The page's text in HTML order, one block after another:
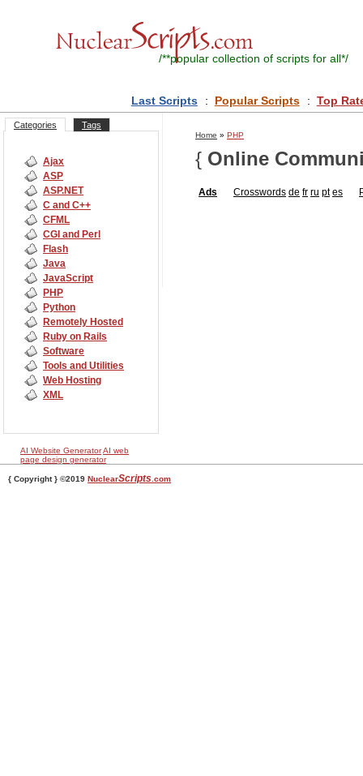
/**popular collection of scripts for all*/
Last Scripts : Popular Scripts : Top
Categories Tags
Ajax
ASP
ASP.NET
C and C++
CFML
CGI and Perl
Flash
Java
JavaScript
PHP
Python
Remotely Hosted
Ruby on Rails
Software
Tools and Utilities
Web Hosting
XML
AI Website GeneratorAI web
page design generator
Home » PHP
{ Online
Ads Crosswords de fr ru pt es
{ Copyright } ©2019 NuclearScripts .com